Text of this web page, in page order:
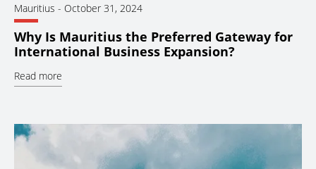
Mauritius - October 31, 2024
Why Is Mauritius the Preferred Gateway for
International Business Expansion?
Read more